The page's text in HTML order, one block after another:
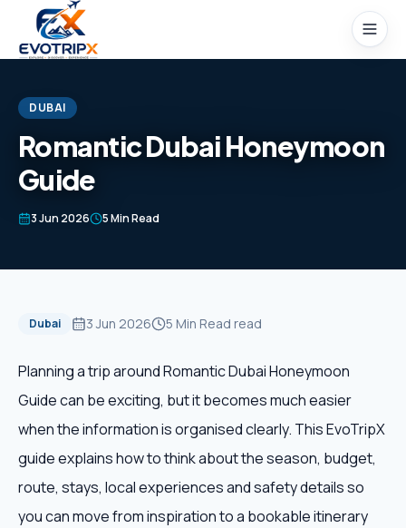
Skip to content
Home
International Tours
Honeymoon
Weekend Trips
Corporate Travel
DUBAI
Romantic Dubai Honeymoon
Guide
3 Jun 2026 5 Min Read
Dubai 3 Jun 2026 5 Min Read read
Planning a trip around Romantic Dubai Honeymoon
Guide can be exciting, but it becomes much easier
when the information is organised clearly. This EvoTripX
guide explains how to think about the season, budget,
route, stays, local experiences and safety details so
you can move from inspiration to a bookable itinerary